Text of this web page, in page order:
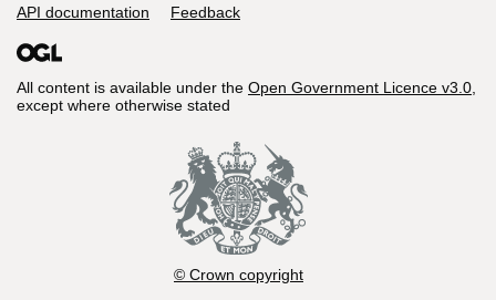
API documentation
Feedback
All content is available under the Open Government Licence v3.0,
except where otherwise stated
© Crown copyright